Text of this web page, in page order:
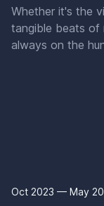
Whether it's the
tangible beats of
always on the
Oct 2023 — May